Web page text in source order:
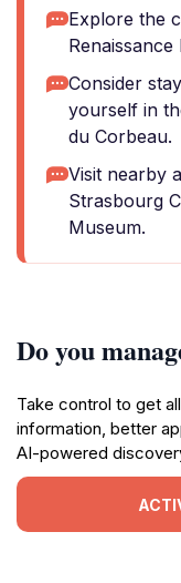
Explore the
Consider
yourself in
du Corbeau.
Visit nearby
Strasbourg
Museum.
Do you
Take control to get
information, better
AI-powered